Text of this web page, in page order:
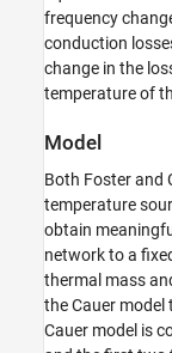
Simscape Electrical
Electrical Block
Passive
Quantifying IGBT
ON THIS PAGE
Model
Simulation Results
Generate a Summary of
See Also
frequency
conduction
change in the
temperature of
Model
Both Foster and
temperature
obtain
network to a
thermal mass
the Cauer
Cauer model is